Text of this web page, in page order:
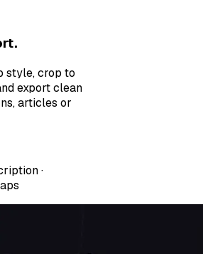
style, crop to
export clean
articles or
·